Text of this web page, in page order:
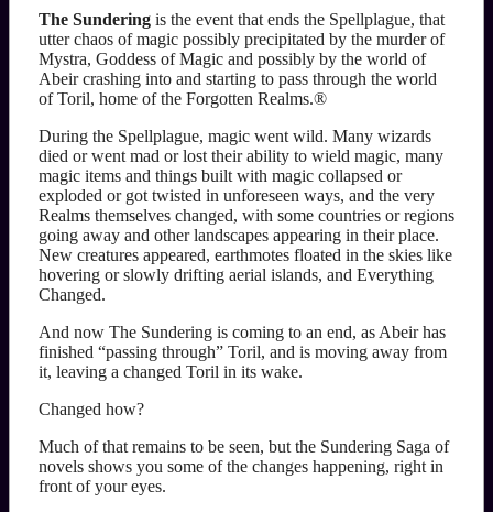
The Sunderingis the event that ends the Spellplague, that
utter chaos of magic possibly precipitated by the murder of
Mystra, Goddess of Magic and possibly by the world of
Abeir crashing into and starting to pass through the world
of Toril, home of the Forgotten Realms.®
During the Spellplague, magic went wild. Many wizards
died or went mad or lost their ability to wield magic, many
magic items and things built with magic collapsed or
exploded or got twisted in unforeseen ways, and the very
Realms themselves changed, with some countries or regions
going away and other landscapes appearing in their place.
New creatures appeared, earthmotes floated in the skies like
hovering or slowly drifting aerial islands, and Everything
Changed.
And now The Sundering is coming to an end, as Abeir has
finished “passing through” Toril, and is moving away from
it, leaving a changed Toril in its wake.
Changed how?
Much of that remains to be seen, but the Sundering Saga of
novels shows you some of the changes happening, right in
front of your eyes.